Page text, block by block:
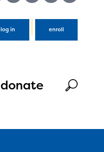
log in enroll
donate